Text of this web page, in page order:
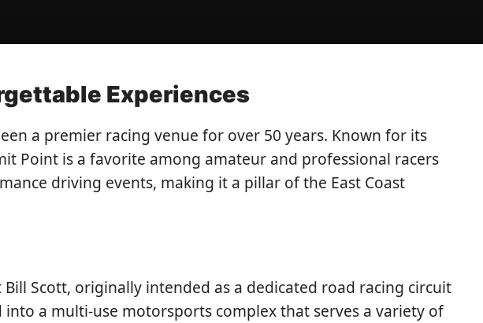
Experiences
a premier racing venue for over 50 years. Known for its
Point is a favorite among amateur and professional racers
driving events, making it a pillar of the East Coast
Scott, originally intended as a dedicated road racing circuit
a multi-use motorsports complex that serves a variety of